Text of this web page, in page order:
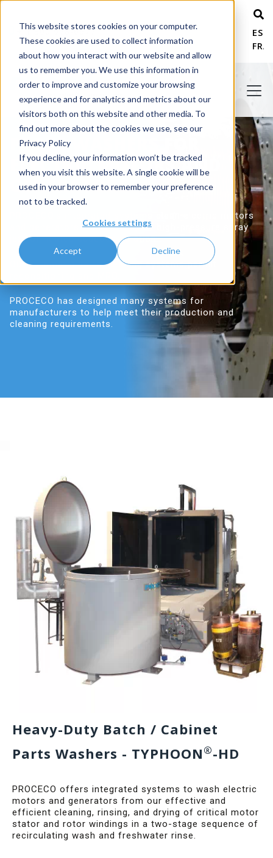
This website stores cookies on your computer.
These cookies are used to collect information
about how you interact with our website and allow
us to remember you. We use this information in
order to improve and customize your browsing
experience and for analytics and metrics about our
visitors both on this website and other media. To
find out more about the cookies we use, see our
Privacy Policy
If you decline, your information won’t be tracked
when you visit this website. A single cookie will be
used in your browser to remember your preference
not to be tracked.
Cookies settings
Accept Decline
+ 1 800 978-6677
PARTS WASHERS FOR
ELECTRIC MOTORS AND
GENERATORS
PROCECO's integrated systems clean electric motors
and generators with the help of high-pressure spray
jets of heated aqueous solution.
Our automatic parts cleaning systems permit
PROCECO has designed many systems for
manufacturers to help meet their production and
cleaning requirements.
Heavy-Duty Batch / Cabinet
Parts Washers - TYPHOON®-HD
PROCECO offers integrated systems to wash electric
motors and generators from our effective and
efficient cleaning, rinsing, and drying of critical motor
stator and rotor windings in a two-stage sequence of
recirculating wash and freshwater rinse.